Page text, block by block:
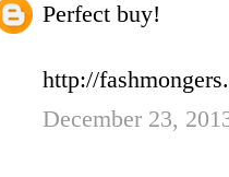
Perfect buy!
http://
December 23,